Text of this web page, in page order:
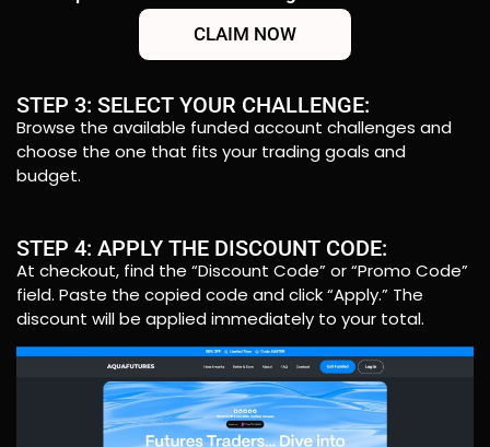
CLAIM NOW
STEP 3: SELECT YOUR CHALLENGE:
Browse the available funded account challenges and
choose the one that fits your trading goals and
budget.
STEP 4: APPLY THE DISCOUNT CODE:
At checkout, find the “Discount Code” or “Promo Code”
field. Paste the copied code and click “Apply.” The
discount will be applied immediately to your total.